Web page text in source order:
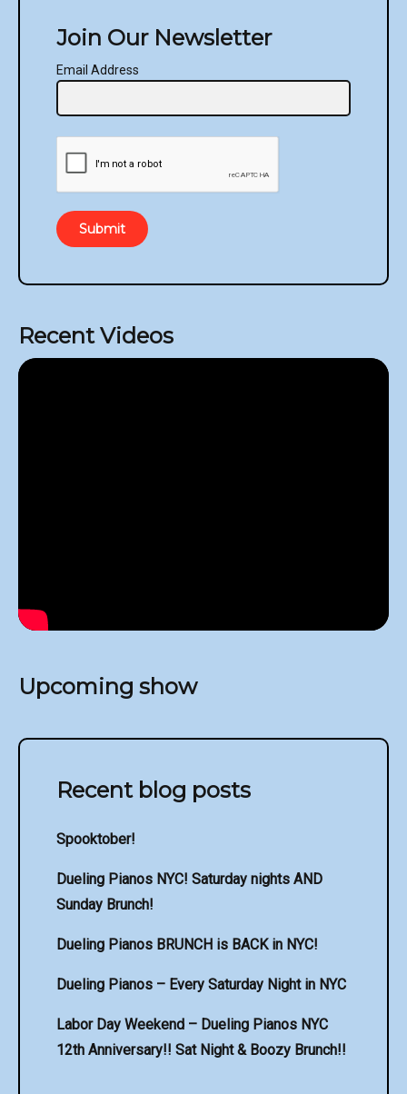
Join Our Newsletter
Email Address
Submit
Recent Videos
Upcoming show
Recent blog posts
Spooktober!
Dueling Pianos NYC! Saturday nights AND
Sunday Brunch!
Dueling Pianos BRUNCH is BACK in NYC!
Dueling Pianos – Every Saturday Night in NYC
Labor Day Weekend – Dueling Pianos NYC
12th Anniversary!! Sat Night & Boozy Brunch!!